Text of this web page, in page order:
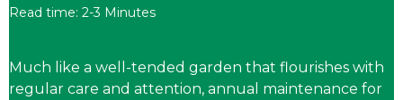
Read time: 2-3 Minutes
Much like a well-tended garden that flourishes with
regular care and attention, annual maintenance for